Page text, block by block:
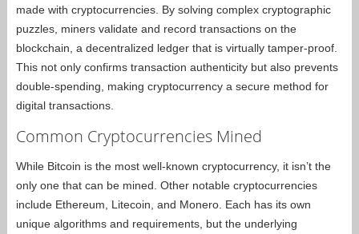
made with cryptocurrencies. By solving complex cryptographic
puzzles, miners validate and record transactions on the
blockchain, a decentralized ledger that is virtually tamper-proof.
This not only confirms transaction authenticity but also prevents
double-spending, making cryptocurrency a secure method for
digital transactions.
Common Cryptocurrencies Mined
While Bitcoin is the most well-known cryptocurrency, it isn’t the
only one that can be mined. Other notable cryptocurrencies
include Ethereum, Litecoin, and Monero. Each has its own
unique algorithms and requirements, but the underlying